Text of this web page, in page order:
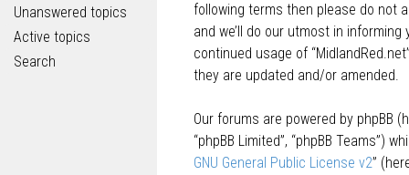
Unanswered topics
Active topics
Search
following terms then please do not
and we’ll do our utmost in
continued usage of
they are updated and/or amended.
Our forums are powered by phpBB
“phpBB Limited”, “phpBB Teams”)
GNU General Public License v2”